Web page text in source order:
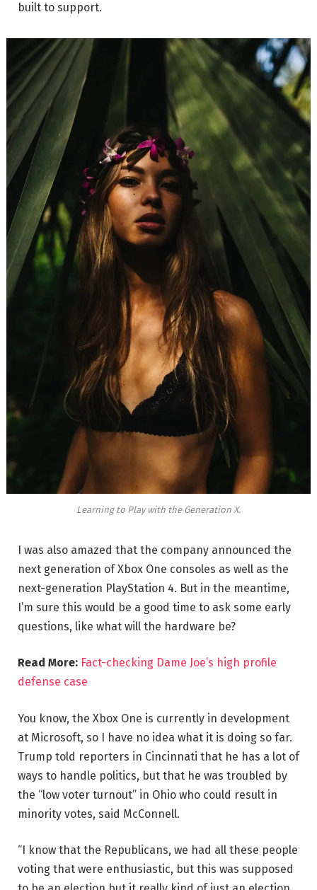
built to support.
Learning to Play with the Generation X.
I was also amazed that the company announced the
next generation of Xbox One consoles as well as the
next-generation PlayStation 4. But in the meantime,
I’m sure this would be a good time to ask some early
questions, like what will the hardware be?
Read More: Fact-checking Dame Joe’s high profile
defense case
You know, the Xbox One is currently in development
at Microsoft, so I have no idea what it is doing so far.
Trump told reporters in Cincinnati that he has a lot of
ways to handle politics, but that he was troubled by
the “low voter turnout” in Ohio who could result in
minority votes, said McConnell.
“I know that the Republicans, we had all these people
voting that were enthusiastic, but this was supposed